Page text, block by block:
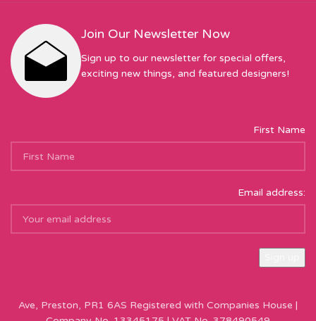
Join Our Newsletter Now
Sign up to our newsletter for special offers,
exciting new things, and featured designers!
First Name
Email address:
Ave, Preston, PR1 6AS Registered with Companies House |